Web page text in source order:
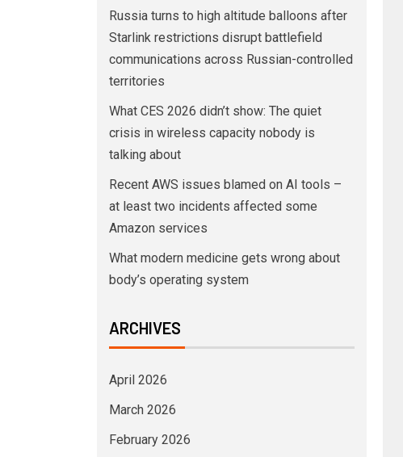
Russia turns to high altitude balloons after
Starlink restrictions disrupt battlefield
communications across Russian-controlled
territories
What CES 2026 didn’t show: The quiet
crisis in wireless capacity nobody is
talking about
Recent AWS issues blamed on AI tools –
at least two incidents affected some
Amazon services
What modern medicine gets wrong about
body’s operating system
ARCHIVES
April 2026
March 2026
February 2026